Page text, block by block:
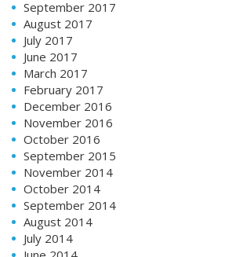
September 2017
August 2017
July 2017
June 2017
March 2017
February 2017
December 2016
November 2016
October 2016
September 2015
November 2014
October 2014
September 2014
August 2014
July 2014